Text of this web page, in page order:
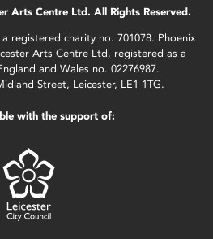
Arts Centre Ltd. All Rights Reserved.
registered charity no. 701078. Phoenix
Arts Centre Ltd, registered as a
and Wales no. 02276987.
Street, Leicester, LE1 1TG.
with the support of: